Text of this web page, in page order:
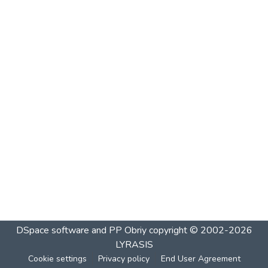
DSpace software and PP Obriycopyright © 2002-2026
LYRASIS
Cookie settings Privacy policy End User Agreement